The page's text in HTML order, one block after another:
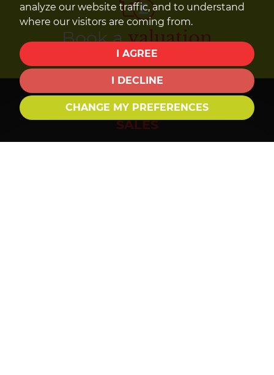
analyze our website traffic, and to understand
where our visitors are coming from.
I AGREE
I DECLINE
CHANGE MY PREFERENCES
Book avaluation
Find out how much your property is worth
SALES